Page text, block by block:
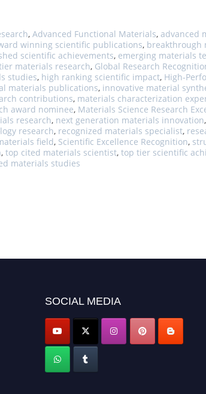
, Advanced Functional Materials, advanced
winning scientific publications, breakthrough
scientific achievements, emerging materials
materials research, Global Research
studies, high ranking scientific impact, High-
materials publications, innovative material
contributions, materials characterization
award nominee, Materials Science Research
research, next generation materials innovation,
research, recognized materials specialist,
field, Scientific Excellence Recognition,
, top cited materials scientist, top tier scientific
materials studies
SOCIAL MEDIA